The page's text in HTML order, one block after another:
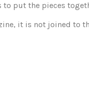
to put the pieces
it is not joined to